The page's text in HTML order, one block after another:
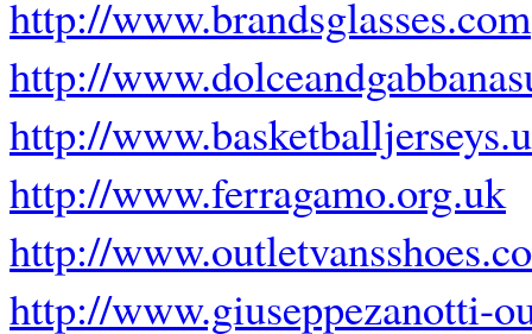
http://www.brandsglasses.com
http://
http://
http://www.ferragamo.org.uk
http://
http://www.giuseppezanotti-